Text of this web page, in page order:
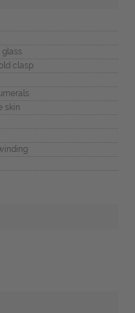
glass
clasp
skin